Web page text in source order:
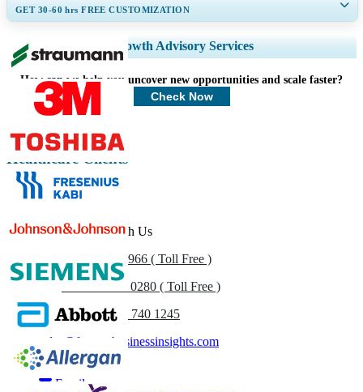
GET 30-60hrs FREE CUSTOMIZATION
Expand Regional and Country Coverage, Segments Analysis, Company
Profiles, Competitive Benchmarking, and End-user Insights.
Customize Now
Growth Advisory Services
How can we help you uncover new opportunities and scale faster?
Check Now
Healthcare Clients
Get In Touch With Us
+1 833 909 2966 ( Toll Free )
+44 808 502 0280 ( Toll Free )
(APAC) +91 744 740 1245
sales@fortunebusinessinsights.com
Call
Email